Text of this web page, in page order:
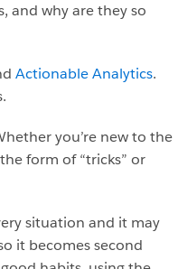
and why are they so
Actionable Analytics.
you’re new to the
form of “tricks” or
situation and it may
it becomes second